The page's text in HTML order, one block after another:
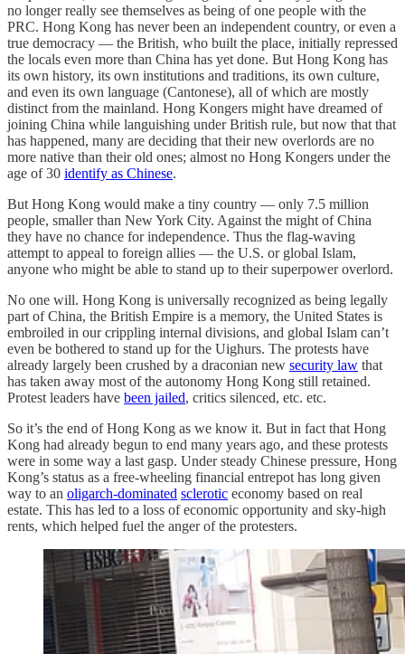
no longer really see themselves as being of one people with the
PRC. Hong Kong has never been an independent country, or even a
true democracy — the British, who built the place, initially repressed
the locals even more than China has yet done. But Hong Kong has
its own history, its own institutions and traditions, its own culture,
and even its own language (Cantonese), all of which are mostly
distinct from the mainland. Hong Kongers might have dreamed of
joining China while languishing under British rule, but now that that
has happened, many are deciding that their new overlords are no
more native than their old ones; almost no Hong Kongers under the
age of 30 identify as Chinese.
But Hong Kong would make a tiny country — only 7.5 million
people, smaller than New York City. Against the might of China
they have no chance for independence. Thus the flag-waving
attempt to appeal to foreign allies — the U.S. or global Islam,
anyone who might be able to stand up to their superpower overlord.
No one will. Hong Kong is universally recognized as being legally
part of China, the British Empire is a memory, the United States is
embroiled in our crippling internal divisions, and global Islam can’t
even be bothered to stand up for the Uighurs. The protests have
already largely been crushed by a draconian new security law that
has taken away most of the autonomy Hong Kong still retained.
Protest leaders have been jailed, critics silenced, etc. etc.
So it’s the end of Hong Kong as we know it. But in fact that Hong
Kong had already begun to end many years ago, and these protests
were in some way a last gasp. Under steady Chinese pressure, Hong
Kong’s status as a free-wheeling financial entrepot has long given
way to an oligarch-dominated sclerotic economy based on real
estate. This has led to a loss of economic opportunity and sky-high
rents, which helped fuel the anger of the protesters.